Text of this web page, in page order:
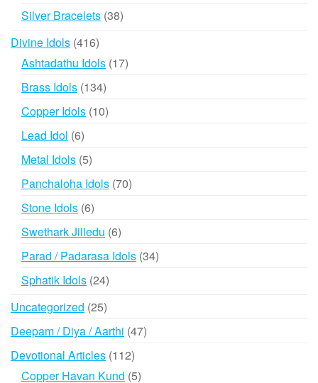
Silver Bracelets 3838
Divine Idols 416416
products
Ashtadathu Idols 1717
Brass Idols 134134
products
Copper Idols 1010
Lead Idol 66
products
Metal Idols 55
products
Panchaloha Idols 7070
Stone Idols 66
products
Swethark Jilledu 66
products
Parad / Padarasa Idols 3434
Sphatik Idols 2424
Uncategorized 2525
products
Deepam / Diya / Aarthi 4747
Devotional Articles 112112
products
Copper Havan Kund 55